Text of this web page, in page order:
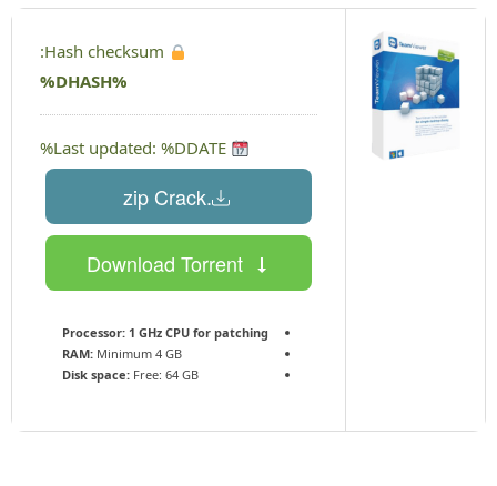
%DHASH%
.zip Crack
Processor: 1 GHz CPU for patching
RAM: Minimum 4 GB
Disk space: Free: 64 GB